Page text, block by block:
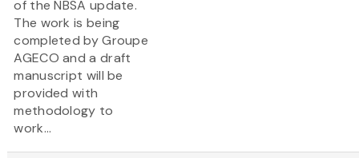
of the NBSA update.
The work is being
completed by Groupe
AGECO and a draft
manuscript will be
provided with
methodology to
work...